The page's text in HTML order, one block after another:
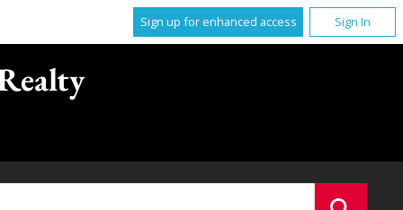
Sign up for enhanced access Sign In